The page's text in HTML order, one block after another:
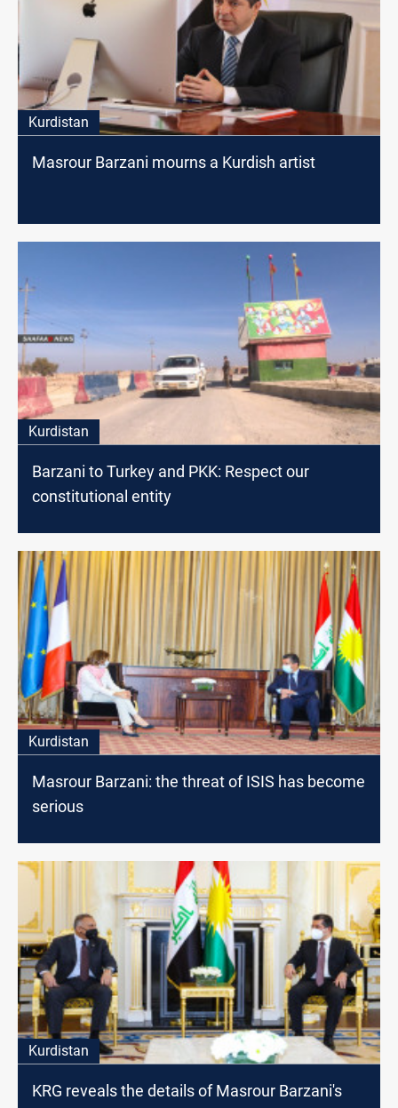
Kurdistan
Masrour Barzani mourns a Kurdish artist
Kurdistan
Barzani to Turkey and PKK: Respect our
constitutional entity
Kurdistan
Masrour Barzani: the threat of ISIS has become
serious
Kurdistan
KRG reveals the details of Masrour Barzani's